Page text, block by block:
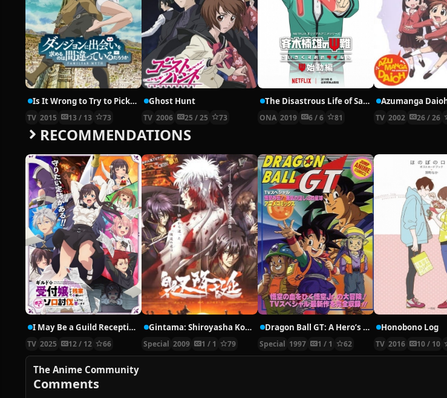
Is It Wrong to Try to Pick Up Girls in a Dungeon?
TV 2015 13 / 13 73
Ghost Hunt
TV 2006 25 / 25 73
The Disastrous Life of Saiki K.: Reawakened
ONA 2019 6 / 6 81 TV 2002 26 / 26
RECOMMENDATIONS
I May Be a Guild Receptionist, but I’ll Solo Any Boss to Clock Out on Time
TV 2025 12 / 12 66
Gintama: Shiroyasha Koutan
Special 2009 1 / 1 79
Dragon Ball GT: A Hero’s Legacy
Special 1997 1 / 1 62
Honobono Log
TV 2016 10 / 10
The Anime Community
Comments